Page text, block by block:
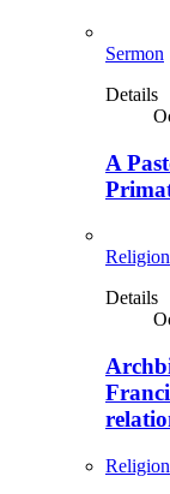
Sermon
Details
A
Religion
Details
Religion